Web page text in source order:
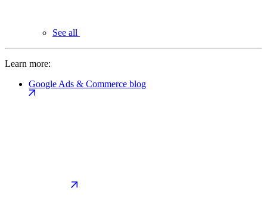
See all
Learn more:
Google Ads & Commerce blog